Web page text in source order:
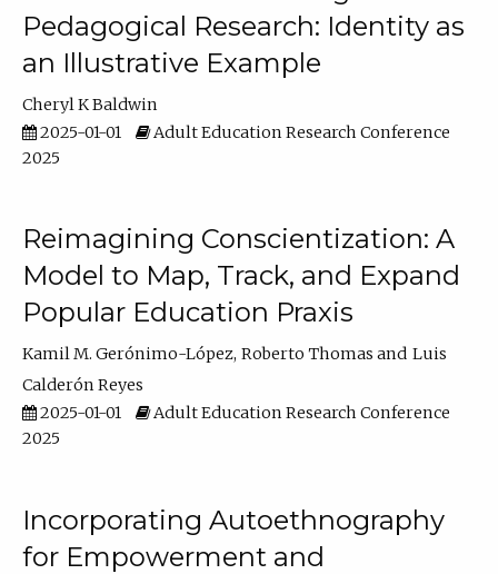
Pedagogical Research: Identity as
an Illustrative Example
Cheryl K Baldwin
2025-01-01
Adult Education Research Conference
2025
Reimagining Conscientization: A
Model to Map, Track, and Expand
Popular Education Praxis
Kamil M. Gerónimo-López Roberto Thomas
Luis
Calderón Reyes
2025-01-01
Adult Education Research Conference
2025
Incorporating Autoethnography
for Empowerment and